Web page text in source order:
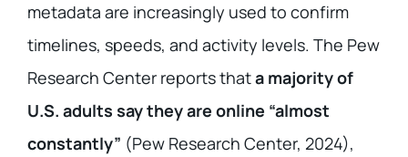
metadata are increasingly used to confirm
timelines, speeds, and activity levels. The Pew
Research Center reports thata majority of
U.S. adults say they are online “almost
constantly” (Pew Research Center, 2024),